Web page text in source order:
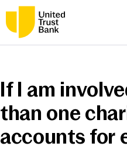
Savings
If I am
than one
accounts for